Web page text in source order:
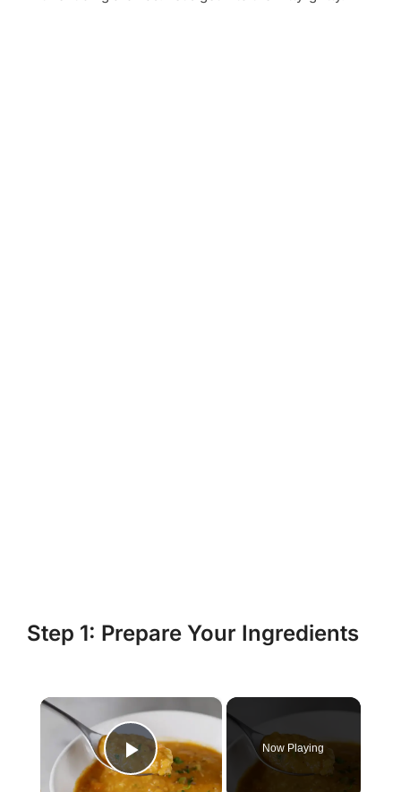
Step 1: Prepare Your Ingredients
×
Play Video
Now Playing